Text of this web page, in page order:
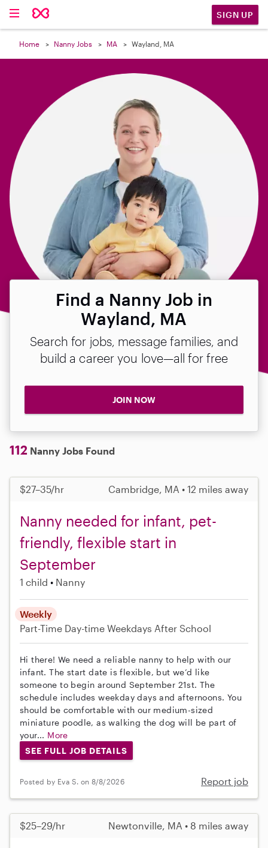
SIGN UP
Home Nanny Jobs MA Wayland, MA
Find a Nanny Job in
Wayland, MA
Search for jobs, message families, and
build a career you love—all for free
JOIN NOW
112 Nanny Jobs Found
$27–35/hr Cambridge, MA • 12 miles away
Nanny needed for infant, pet-
friendly, flexible start in
September
1 child Nanny
Weekly
Part-Time Day-time Weekdays After School
Hi there! We need a reliable nanny to help with our
infant. The start date is flexible, but we’d like
someone to begin around September 21st. The
schedule includes weekday days and afternoons. You
should be comfortable with our medium-sized
miniature poodle, as walking the dog will be part of
your... More
SEE FULL JOB DETAILS
Posted by Eva S. on 8/8/2026 Report job
$25–29/hr Newtonville, MA • 8 miles away
